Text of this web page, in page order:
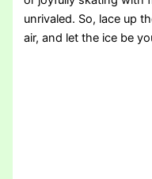
unrivaled. So, lace up
air, and let the ice be